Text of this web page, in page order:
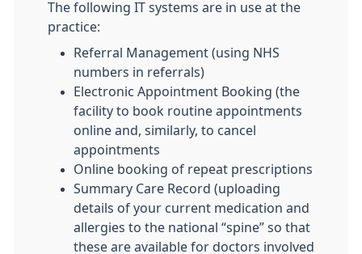
The following IT systems are in use at the
practice:
Referral Management (using NHS
numbers in referrals)
Electronic Appointment Booking (the
facility to book routine appointments
online and, similarly, to cancel
appointments
Online booking of repeat prescriptions
Summary Care Record (uploading
details of your current medication and
allergies to the national “spine” so that
these are available for doctors involved